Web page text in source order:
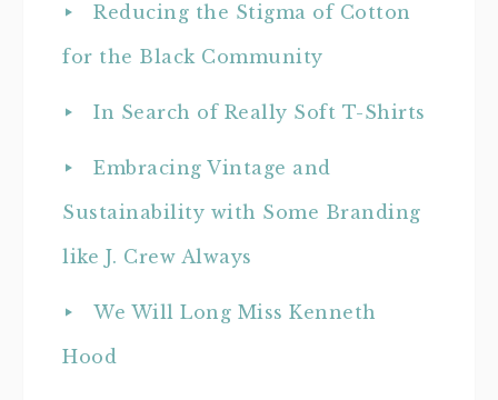
Reducing the Stigma of Cotton
for the Black Community
In Search of Really Soft T-Shirts
Embracing Vintage and
Sustainability with Some Branding
like J. Crew Always
We Will Long Miss Kenneth
Hood